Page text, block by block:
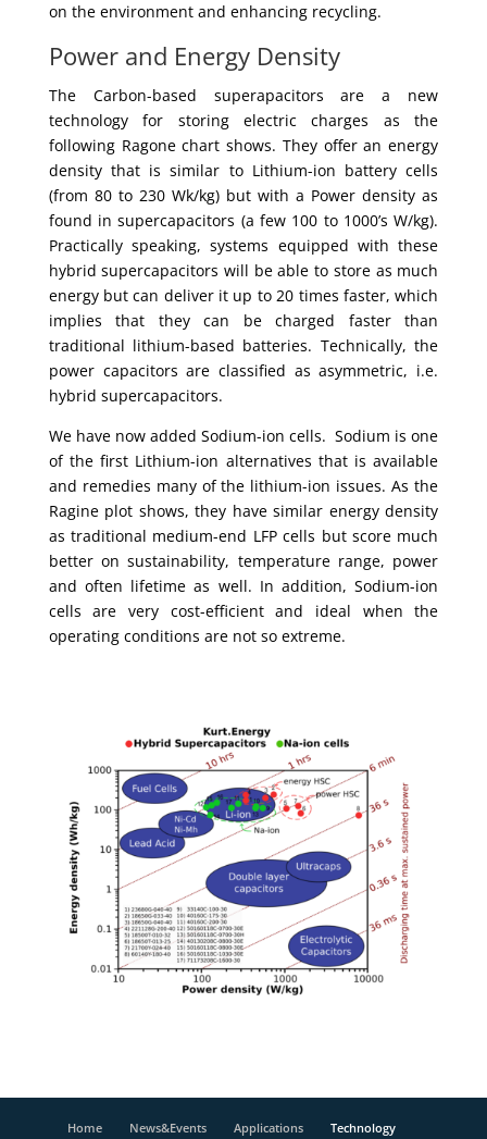
on the environment and enhancing recycling.
Power and Energy Density
The Carbon-based superapacitors are a new
technology for storing electric charges as the
following Ragone chart shows. They offer an energy
density that is similar to Lithium-ion battery cells
(from 80 to 230 Wk/kg) but with a Power density as
found in supercapacitors (a few 100 to 1000’s W/kg).
Practically speaking, systems equipped with these
hybrid supercapacitors will be able to store as much
energy but can deliver it up to 20 times faster, which
implies that they can be charged faster than
traditional lithium-based batteries. Technically, the
power capacitors are classified as asymmetric, i.e.
hybrid supercapacitors.
We have now added Sodium-ion cells. Sodium is one
of the first Lithium-ion alternatives that is available
and remedies many of the lithium-ion issues. As the
Ragine plot shows, they have similar energy density
as traditional medium-end LFP cells but score much
better on sustainability, temperature range, power
and often lifetime as well. In addition, Sodium-ion
cells are very cost-efficient and ideal when the
operating conditions are not so extreme.
Home News&Events Applications Technology